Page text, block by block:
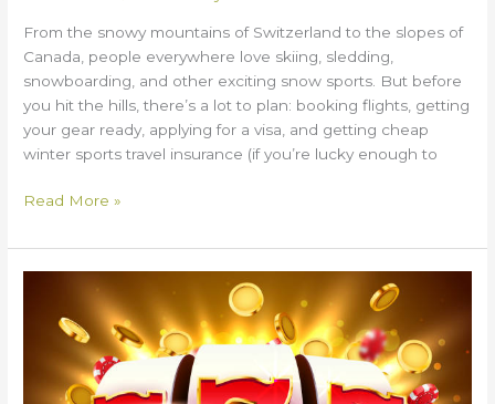
From the snowy mountains of Switzerland to the slopes of
Canada, people everywhere love skiing, sledding,
snowboarding, and other exciting snow sports. But before
you hit the hills, there’s a lot to plan: booking flights, getting
your gear ready, applying for a visa, and getting cheap
winter sports travel insurance (if you’re lucky enough to
A
Must-
Know
for
Snow
Lovers!
Read More »
Design